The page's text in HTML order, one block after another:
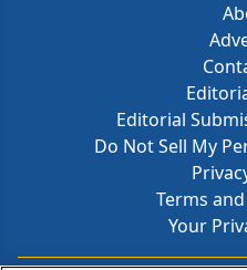
Editorial
Do Not Sell My
Terms
Your